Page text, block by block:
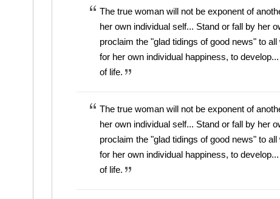
The true woman will not be exponent of
her own individual self... Stand or fall by her
proclaim the "glad tidings of good news" to
for her own individual happiness, to
of life.
The true woman will not be exponent of
her own individual self... Stand or fall by her
proclaim the "glad tidings of good news" to
for her own individual happiness, to
of life.